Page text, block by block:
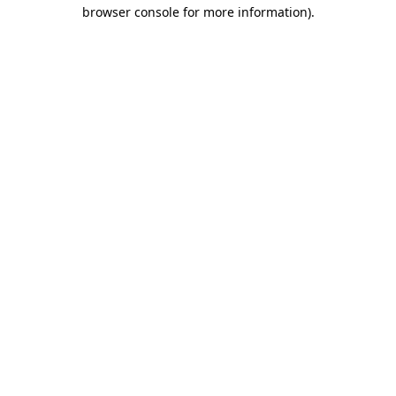
browser console for more information).